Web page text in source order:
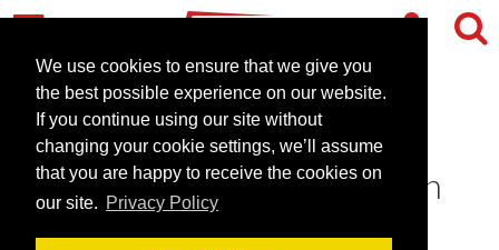
We use cookies to ensure that we give you
the best possible experience on our website.
If you continue using our site without
changing your cookie settings, we’ll assume
that you are happy to receive the cookies on
our site. Privacy Policy
Teambuilding with Cyrus
Todiwala Launches at Hilton
Terminal 5